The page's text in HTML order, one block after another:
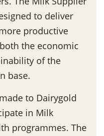
to deliver
productive
the economic
of the
base.
to Dairygold
in Milk
programmes. The